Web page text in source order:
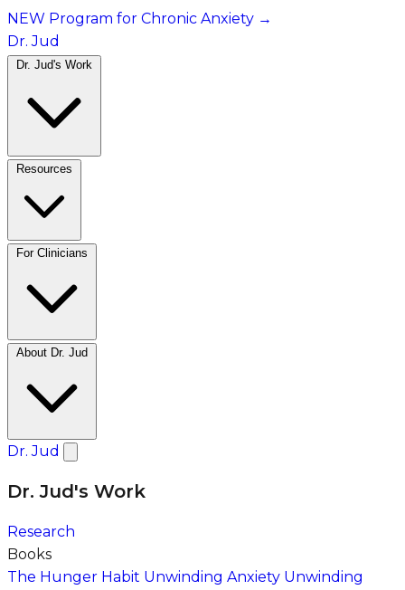
NEW Program for Chronic Anxiety →
Dr. Jud
Dr. Jud
Dr. Jud's Work
Research
Books
The Hunger Habit Unwinding Anxiety Unwinding